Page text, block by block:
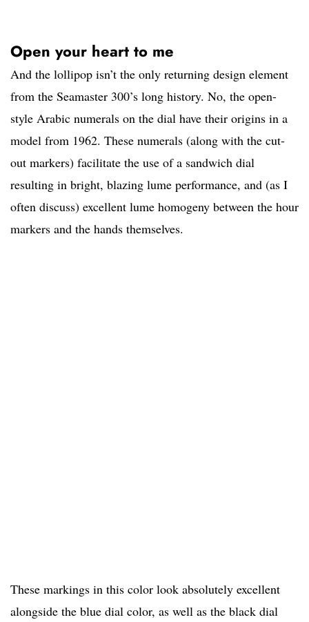
Open your heart to me
And the lollipop isn’t the only returning design element
from the Seamaster 300’s long history. No, the open-
style Arabic numerals on the dial have their origins in a
model from 1962. These numerals (along with the cut-
out markers) facilitate the use of a sandwich dial
resulting in bright, blazing lume performance, and (as I
often discuss) excellent lume homogeny between the hour
markers and the hands themselves.
These markings in this color look absolutely excellent
alongside the blue dial color, as well as the black dial